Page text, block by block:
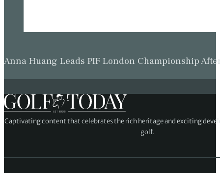
Anna Huang Leads PIF London Championship
Captivating content that celebrates the rich heritage and exciting
golf.